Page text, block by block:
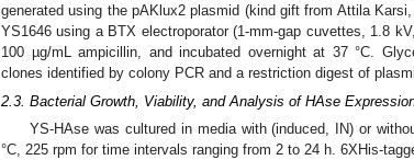
generated using the pAKlux2 plasmid (kind gift from Attila
YS1646 using a BTX electroporator (1-mm-gap cuvettes, 1.8
100 µg/mL ampicillin, and incubated overnight at 37 °C.
clones identified by colony PCR and a restriction digest of
2.3. Bacterial Growth, Viability, and Analysis of HAse
YS-HAse was cultured in media with (induced, IN) or
°C, 225 rpm for time intervals ranging from 2 to 24 h. 6XHis-